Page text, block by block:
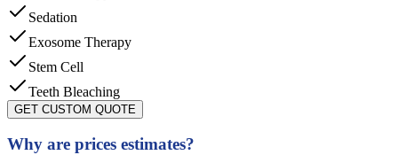
Sedation
Exosome Therapy
Stem Cell
Teeth Bleaching
GET CUSTOM QUOTE
Why are prices estimates?